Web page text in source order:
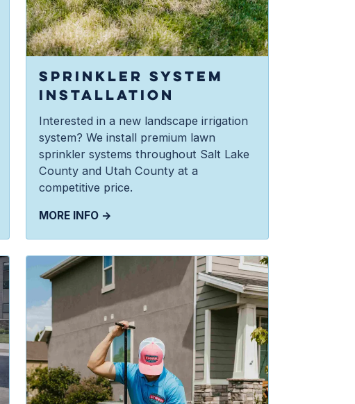
SPRINKLER SYSTEM
INSTALLATION
Interested in a new landscape irrigation
system? We install premium lawn
sprinkler systems throughout Salt Lake
County and Utah County at a
competitive price.
MORE INFO →